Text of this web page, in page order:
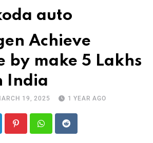
auto
Achieve
by make 5 Lakhs
India
19, 2025 1 YEAR AGO
PinterestWhatsapp
Reddit